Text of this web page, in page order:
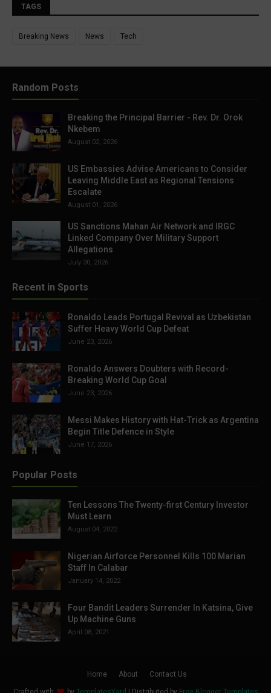
TAGS
Breaking News News Tech
Random Posts
Breaking the Principal Barrier - Rev. Dr. Orok
Nkebem
August 02, 2026
US Embassies Advise Americans to Consider
Leaving Middle East as Regional Tensions
Escalate
August 01, 2026
US Sanctions Mahan Air Network and IRGC
Linked Company Over Military Support
Allegations
July 30, 2026
Recent in Sports
Ronaldo Leads Portugal Revival as Uzbekistan
Suffer Heavy World Cup Defeat
June 23, 2026
Ronaldo Answers Doubters with Record-
Breaking World Cup Goal
June 23, 2026
Messi Makes History with Hat-Trick as Argentina
Begin Title Defence in Style
June 17, 2026
Popular Posts
Ten Lessons The Twenty-first Century Investor
Must Learn
August 04, 2022
Nigerian Airforce Personnel Kills 100 Marian
Staff In Calabar
January 14, 2022
Four Bandit Leaders Surrender In Katsina, Give
Up Machine Guns
April 08, 2021
Home About Contact Us